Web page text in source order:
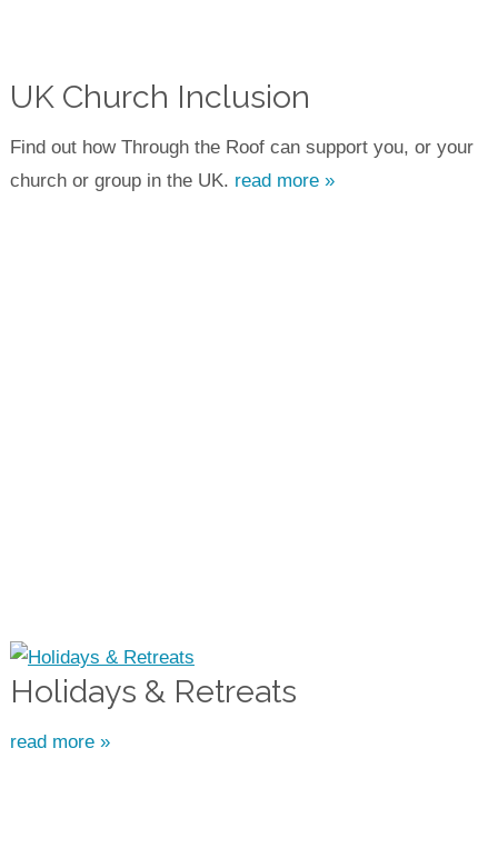
UK Church Inclusion
Find out how Through the Roof can support you, or your
church or group in the UK. read more »
Holidays & Retreats
read more »